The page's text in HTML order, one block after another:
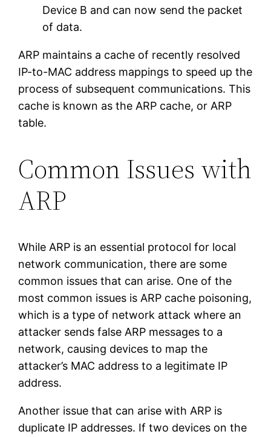
Device B and can now send the packet
of data.
ARP maintains a cache of recently resolved
IP-to-MAC address mappings to speed up the
process of subsequent communications. This
cache is known as the ARP cache, or ARP
table.
Common Issues with
ARP
While ARP is an essential protocol for local
network communication, there are some
common issues that can arise. One of the
most common issues is ARP cache poisoning,
which is a type of network attack where an
attacker sends false ARP messages to a
network, causing devices to map the
attacker’s MAC address to a legitimate IP
address.
Another issue that can arise with ARP is
duplicate IP addresses. If two devices on the